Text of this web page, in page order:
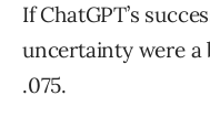
If ChatGPT’s
uncertainty were a
.075.